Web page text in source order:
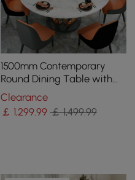
1500mm Contemporary
Round Dining Table with
Faux Marble Top in White
& Gold
Clearance
￡ 1,299.99 ￡ 1,499.99